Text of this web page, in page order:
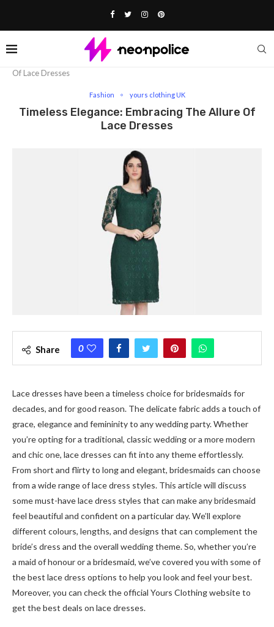
Of Lace Dresses
Fashion yours clothing UK
Timeless Elegance: Embracing The Allure Of
Lace Dresses
Share 0
Lace dresses have been a timeless choice for bridesmaids for
decades, and for good reason. The delicate fabric adds a touch of
grace, elegance and femininity to any wedding party. Whether
you’re opting for a traditional, classic wedding or a more modern
and chic one, lace dresses can fit into any theme effortlessly.
From short and flirty to long and elegant, bridesmaids can choose
from a wide range of lace dress styles. This article will discuss
some must-have lace dress styles that can make any bridesmaid
feel beautiful and confident on a particular day. We’ll explore
different colours, lengths, and designs that can complement the
bride’s dress and the overall wedding theme. So, whether you’re
a maid of honour or a bridesmaid, we’ve covered you with some of
the best lace dress options to help you look and feel your best.
Moreover, you can check the official Yours Clothing website to
get the best deals on lace dresses.